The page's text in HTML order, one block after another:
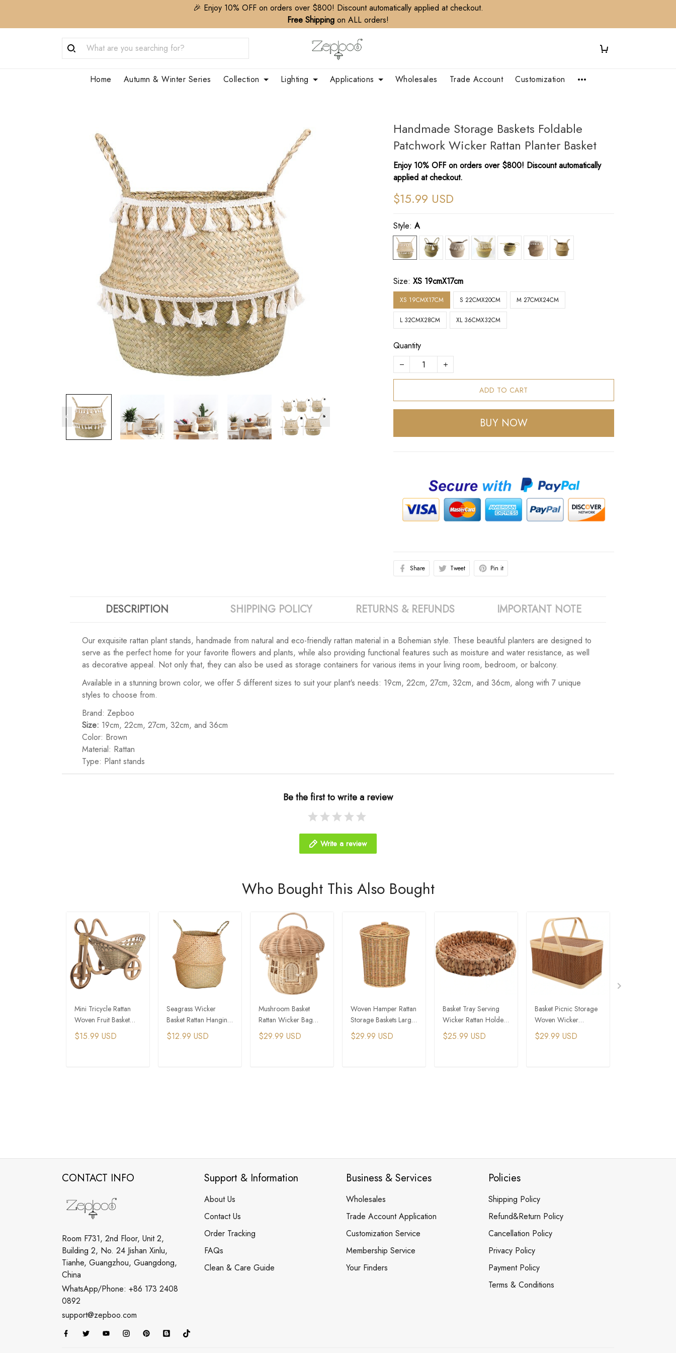
🎉 Enjoy 10% OFF on orders over $800! Discount automatically applied at checkout.
Free Shipping on ALL orders!
Home Autumn & Winter Series Collection Lighting Applications Wholesales Trade Account Customization
Handmade Storage Baskets Foldable
Patchwork Wicker Rattan Planter Basket
Enjoy 10% OFF on orders over $800! Discount automatically
applied at checkout.
$15.99 USD
Style:A
Size:XS 19cmX17cm
XS 19CMX17CM S 22CMX20CM M 27CMX24CM
L 32CMX28CM XL 36CMX32CM
Quantity
ADD TO CART
BUY NOW
Share Tweet Pin it
DESCRIPTION SHIPPING POLICY RETURNS & REFUNDS IMPORTANT NOTE
Our exquisite rattan plant stands, handmade from natural and eco-friendly rattan material in a Bohemian style. These beautiful planters are designed to
serve as the perfect home for your favorite flowers and plants, while also providing functional features such as moisture and water resistance, as well
as decorative appeal. Not only that, they can also be used as storage containers for various items in your living room, bedroom, or balcony.
Available in a stunning brown color, we offer 5 different sizes to suit your plant's needs: 19cm, 22cm, 27cm, 32cm, and 36cm, along with 7 unique
styles to choose from.
Brand: Zepboo
Size: 19cm, 22cm, 27cm, 32cm, and 36cm
Color: Brown
Material: Rattan
Type: Plant stands
Be the first to write a review
Write a review
Who Bought This Also Bought
Mini Tricycle Rattan
Woven Fruit Basket
Bamboo Handmade
Wicker Storage Basket
$15.99 USD
Seagrass Wicker
Basket Rattan Hanging
Flower Pot Planter
Stands
$12.99 USD
Mushroom Basket
Rattan Wicker Bag
Hand Woven Storage
Baskets Beach Straw
$29.99 USD
Woven Hamper Rattan
Storage Baskets Large
Container White
Wicker Laundry
$29.99 USD
Basket Tray Serving
Wicker Rattan Holder
Platter Storage Plate
$25.99 USD
Basket Picnic Storage
Woven Wicker
Bamboo Baskets
Hamper Handle
$29.99 USD
CONTACT INFO
Room F731, 2nd Floor, Unit 2,
Building 2, No. 24 Jishan Xinlu,
Tianhe, Guangzhou, Guangdong,
China
WhatsApp/Phone: +86 173 2408
0892
support@zepboo.com
Support & Information
About Us
Contact Us
Order Tracking
FAQs
Clean & Care Guide
Business & Services
Wholesales
Trade Account Application
Customization Service
Membership Service
Your Finders
Policies
Shipping Policy
Refund&Return Policy
Cancellation Policy
Privacy Policy
Payment Policy
Terms & Conditions